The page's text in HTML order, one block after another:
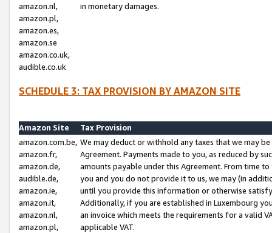
amazon.nl,
amazon.pl,
amazon.es,
amazon.se
amazon.co.uk,
audible.co.uk
in monetary damages.
SCHEDULE 3: TAX PROVISION BY AMAZON SITE
Amazon Site
Tax Provision
amazon.com.be,
amazon.fr,
amazon.de,
audible.de,
amazon.ie,
amazon.it,
amazon.nl,
amazon.pl,
We may deduct or withhold any taxes that we may
Agreement. Payments made to you, as reduced by
amounts payable under this Agreement. From time
you and you do not provide it to us, we may (in
until you provide this information or otherwise
Additionally, if you are established in Luxembourg
an invoice which meets the requirements for a valid
applicable VAT.